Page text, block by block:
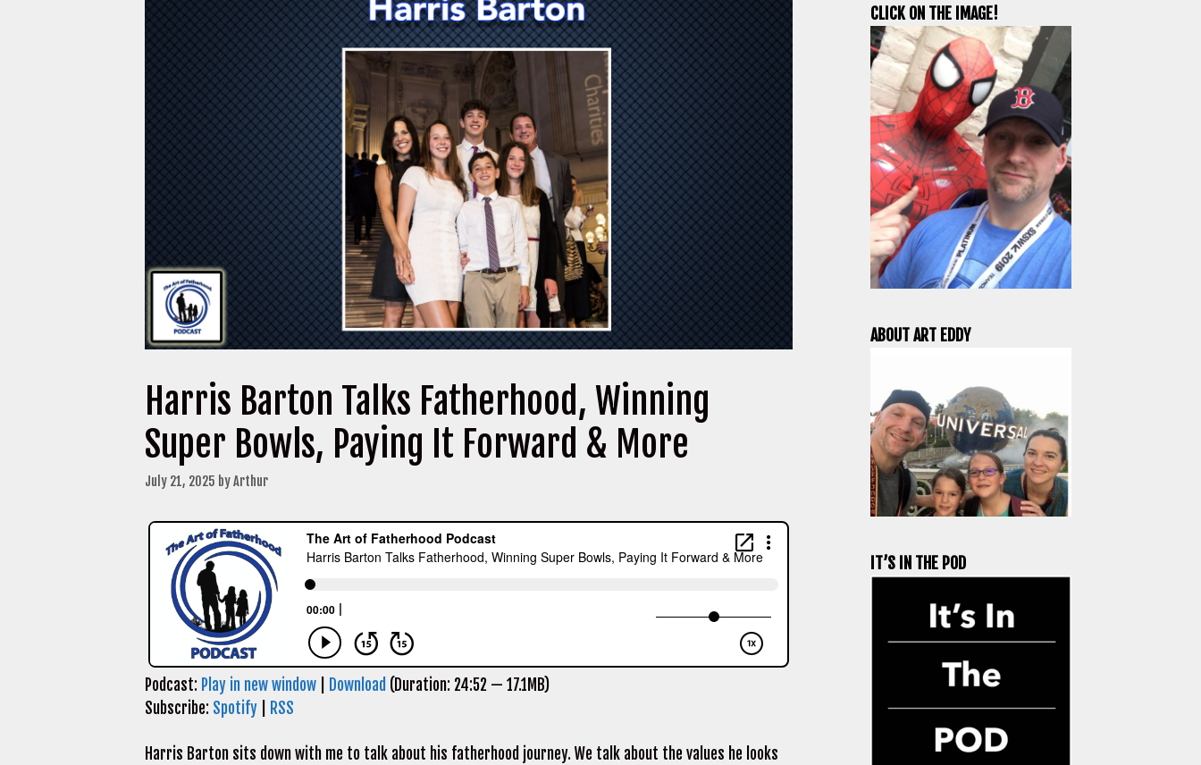
Harris Barton Talks Fatherhood, Winning
Super Bowls, Paying It Forward & More
July 21, 2025 byArthur
Podcast: Play in new window Download (Duration: 24:52 — 17.1MB)
Subscribe: Spotify RSS
Harris Barton sits down with me to talk about his fatherhood journey. We talk about the values he looks
CLICK ON THE IMAGE!
ABOUT ART EDDY
IT’S IN THE POD